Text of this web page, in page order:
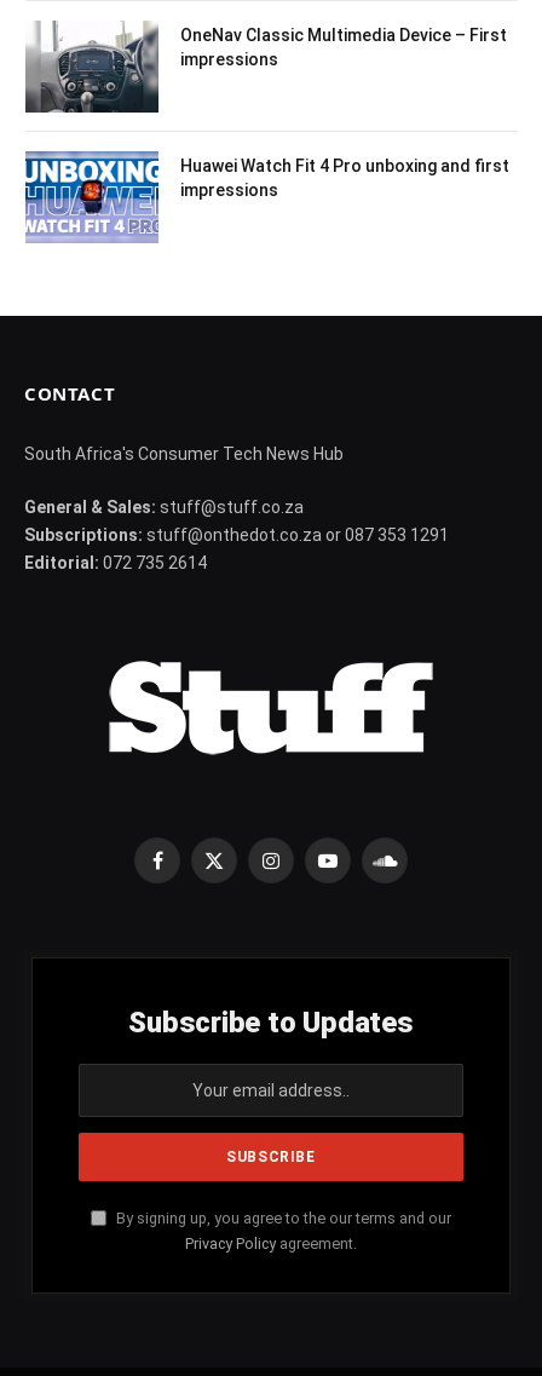
OneNav Classic Multimedia Device – First
impressions
Huawei Watch Fit 4 Pro unboxing and first
impressions
CONTACT
South Africa's Consumer Tech News Hub
General & Sales: stuff@stuff.co.za
Subscriptions: stuff@onthedot.co.za or 087 353 1291
Editorial: 072 735 2614
Facebook
X
InstagramYouTubeSoundCloud
Subscribe to Updates
By signing up, you agree to the our terms and our
Privacy Policy agreement.